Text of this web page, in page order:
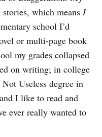
which means I
school I’d
or multi-page book
my grades collapsed
on writing; in college
Useless degree in
I like to read and
ever really wanted to